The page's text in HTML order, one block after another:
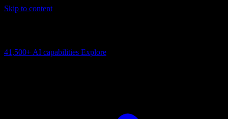
Skip to content
41,500+ AI capabilities Explore